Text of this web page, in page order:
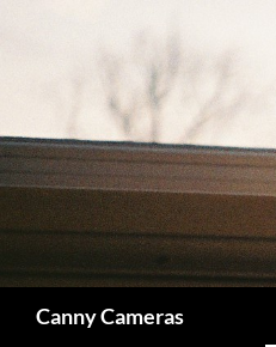
Canny Cameras